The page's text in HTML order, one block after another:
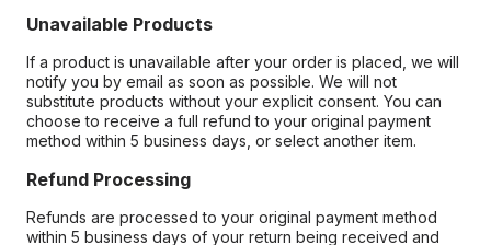
Unavailable Products
If a product is unavailable after your order is placed, we will
notify you by email as soon as possible. We will not
substitute products without your explicit consent. You can
choose to receive a full refund to your original payment
method within 5 business days, or select another item.
Refund Processing
Refunds are processed to your original payment method
within 5 business days of your return being received and